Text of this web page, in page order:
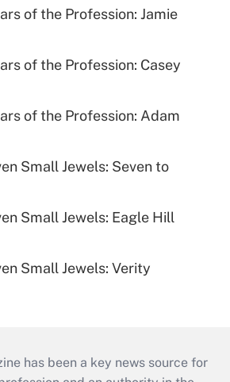
of the Profession: Jamie
of the Profession: Casey
of the Profession: Adam
Small Jewels: Seven to
Small Jewels: Eagle Hill
Small Jewels: Verity
has been a key news source for